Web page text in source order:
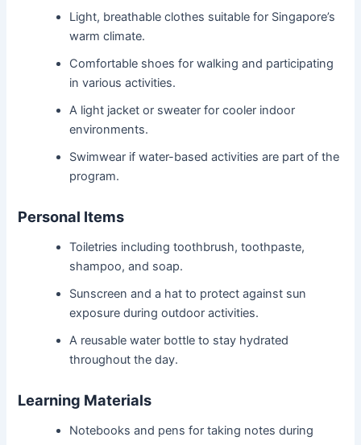
Light, breathable clothes suitable for Singapore’s
warm climate.
Comfortable shoes for walking and participating
in various activities.
A light jacket or sweater for cooler indoor
environments.
Swimwear if water-based activities are part of the
program.
Personal Items
Toiletries including toothbrush, toothpaste,
shampoo, and soap.
Sunscreen and a hat to protect against sun
exposure during outdoor activities.
A reusable water bottle to stay hydrated
throughout the day.
Learning Materials
Notebooks and pens for taking notes during